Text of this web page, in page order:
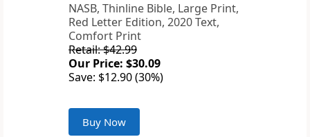
NASB, Thinline Bible, Large Print,
Red Letter Edition, 2020 Text,
Comfort Print
Retail: $42.99
Our Price: $30.09
Save: $12.90 (30%)
Buy Now